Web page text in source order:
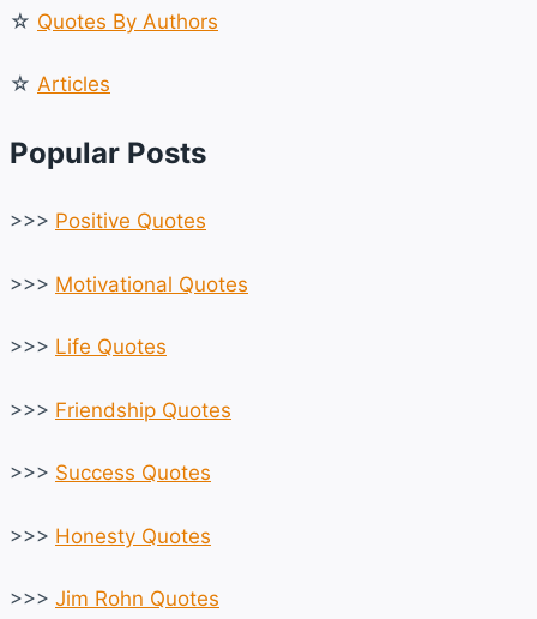
DREAMS
☆ Quotes By Authors
☆ Articles
Popular Posts
>>> Positive Quotes
>>> Motivational Quotes
>>> Life Quotes
>>> Friendship Quotes
>>> Success Quotes
>>> Honesty Quotes
>>> Jim Rohn Quotes